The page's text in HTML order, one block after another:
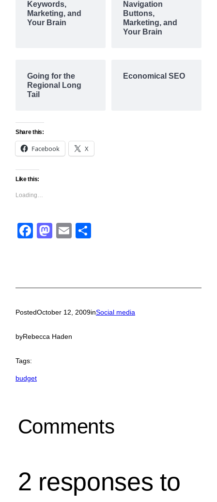
Keywords,
Marketing, and
Your Brain
Navigation
Buttons,
Marketing, and
Your Brain
Going for the
Regional Long
Tail
Economical SEO
Share this:
Facebook X
Like this:
Loading…
Facebook
Mastodon
Email
PostedOctober 12, 2009inSocial media
byRebecca Haden
Tags:
budget
Comments
2 responses to